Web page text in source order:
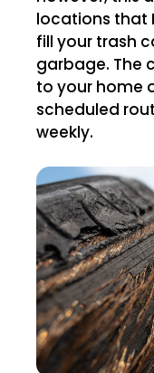
locations that
fill your trash
garbage. The
to your home
scheduled
weekly.